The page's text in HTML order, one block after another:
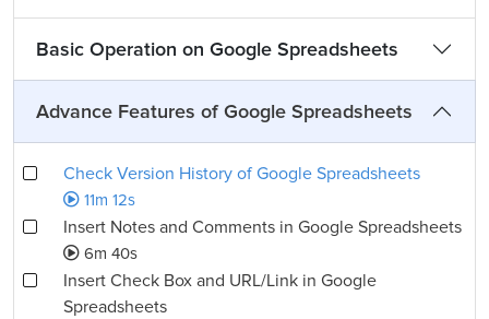
Basic Operation on Google Spreadsheets
Advance Features of Google Spreadsheets
Check Version History of Google Spreadsheets
11m 12s
Insert Notes and Comments in Google Spreadsheets
6m 40s
Insert Check Box and URL/Link in Google
Spreadsheets